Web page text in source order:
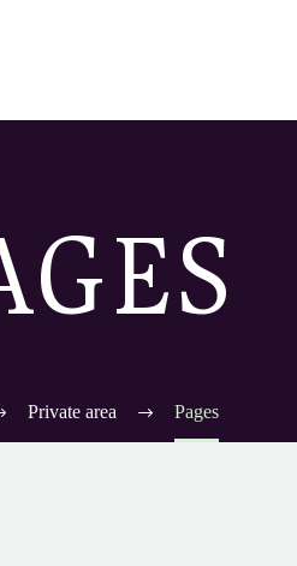
Private area Pages